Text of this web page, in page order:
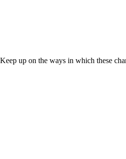
up on the ways in which these